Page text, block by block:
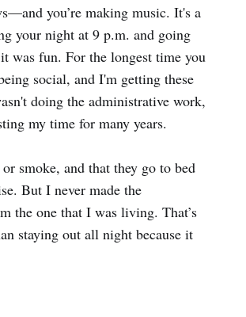
you’re making music. It's a
your night at 9 p.m. and going
was fun. For the longest time you
social, and I'm getting these
doing the administrative work,
my time for many years.
smoke, and that they go to bed
But I never made the
the one that I was living. That’s
staying out all night because it